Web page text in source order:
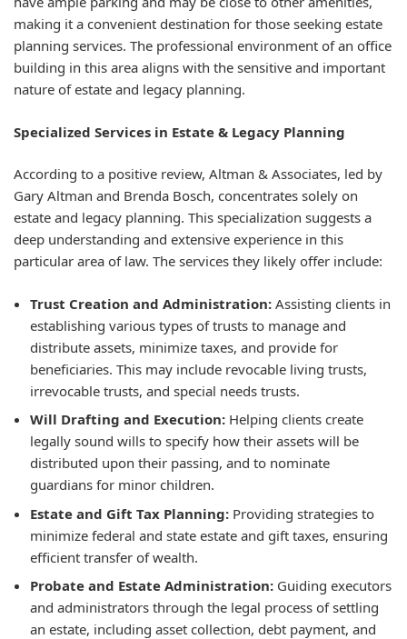
making it a convenient destination for those seeking estate
planning services. The professional environment of an office
building in this area aligns with the sensitive and important
nature of estate and legacy planning.
Specialized Services in Estate & Legacy Planning
According to a positive review, Altman & Associates, led by
Gary Altman and Brenda Bosch, concentrates solely on
estate and legacy planning. This specialization suggests a
deep understanding and extensive experience in this
particular area of law. The services they likely offer include:
Trust Creation and Administration: Assisting clients in
establishing various types of trusts to manage and
distribute assets, minimize taxes, and provide for
beneficiaries. This may include revocable living trusts,
irrevocable trusts, and special needs trusts.
Will Drafting and Execution: Helping clients create
legally sound wills to specify how their assets will be
distributed upon their passing, and to nominate
guardians for minor children.
Estate and Gift Tax Planning: Providing strategies to
minimize federal and state estate and gift taxes, ensuring
efficient transfer of wealth.
Probate and Estate Administration: Guiding executors
and administrators through the legal process of settling
an estate, including asset collection, debt payment, and